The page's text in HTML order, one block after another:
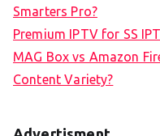
Smarters Pro?
Premium IPTV for SS
MAG Box vs Amazon
Content Variety?